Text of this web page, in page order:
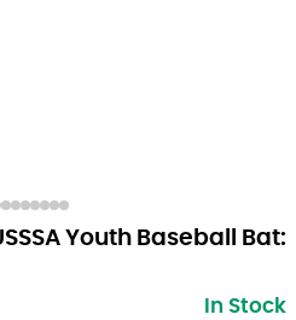
Youth Baseball Bat:
In Stock